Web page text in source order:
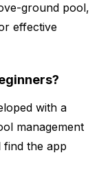
ground pool,
effective
with a
management
find the app